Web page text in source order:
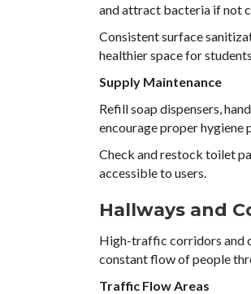
and attract bacteria if not
Consistent surface
healthier space for
Supply Maintenance
Refill soap dispensers,
encourage proper hygiene
Check and restock toilet
accessible to users.
Hallways and
High-traffic corridors and
constant flow of people
Traffic Flow Areas